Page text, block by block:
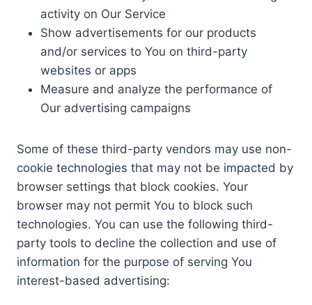
activity on Our Service
Show advertisements for our products
and/or services to You on third-party
websites or apps
Measure and analyze the performance of
Our advertising campaigns
Some of these third-party vendors may use non-
cookie technologies that may not be impacted by
browser settings that block cookies. Your
browser may not permit You to block such
technologies. You can use the following third-
party tools to decline the collection and use of
information for the purpose of serving You
interest-based advertising: